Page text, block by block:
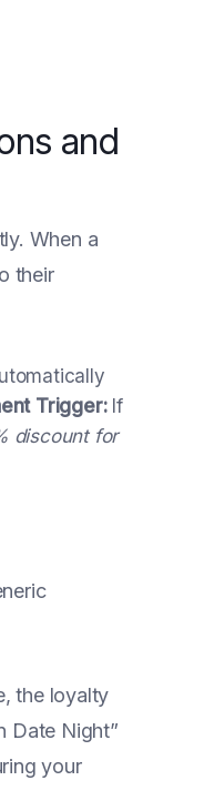
and
When a
their
Trigger:If
discount for
the loyalty
Date Night”
your